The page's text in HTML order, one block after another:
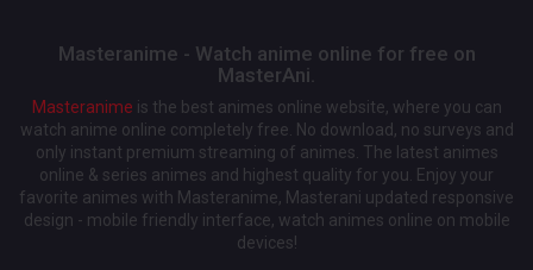
Masteranime - Watch anime online for free on
MasterAni.
Masteranime is the best animes online website, where you can
watch anime online completely free. No download, no surveys and
only instant premium streaming of animes. The latest animes
online & series animes and highest quality for you. Enjoy your
favorite animes with Masteranime, Masterani updated responsive
design - mobile friendly interface, watch animes online on mobile
devices!